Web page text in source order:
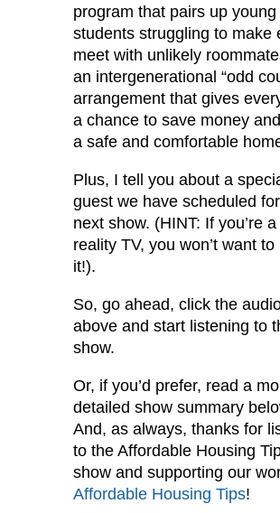
program that pairs up young
students struggling to make
meet with unlikely
an intergenerational “odd
arrangement that gives
a chance to save money
a safe and comfortable
Plus, I tell you about a
guest we have scheduled
next show. (HINT: If you’re
reality TV, you won’t want to
it!).
So, go ahead, click the
above and start listening to
show.
Or, if you’d prefer, read a
detailed show summary
And, as always, thanks for
to the Affordable Housing
show and supporting our
Affordable Housing Tips!